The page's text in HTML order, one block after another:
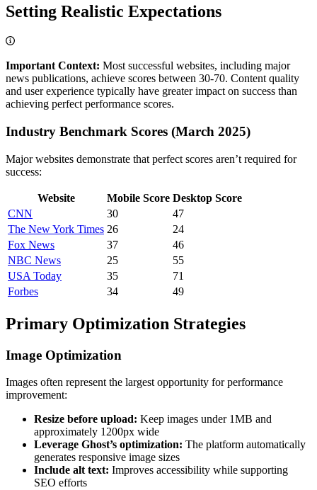
Setting Realistic Expectations
Important Context: Most successful websites, including major
news publications, achieve scores between 30-70. Content quality
and user experience typically have greater impact on success than
achieving perfect performance scores.
Industry Benchmark Scores (March 2025)
Major websites demonstrate that perfect scores aren’t required for
success:
Website Mobile Score Desktop Score
CNN
30
47
The New York Times 26
24
Fox News
37
46
NBC News
25
55
USA Today
35
71
Forbes
34 49
Primary Optimization Strategies
Image Optimization
Images often represent the largest opportunity for performance
improvement:
Resize before upload: Keep images under 1MB and
approximately 1200px wide
Leverage Ghost’s optimization: The platform automatically
generates responsive image sizes
Include alt text: Improves accessibility while supporting
SEO efforts